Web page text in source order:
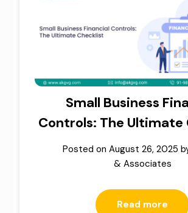
Small Business
Controls: The Ultimate
Posted on August 26, 2025
& Associates
Read more